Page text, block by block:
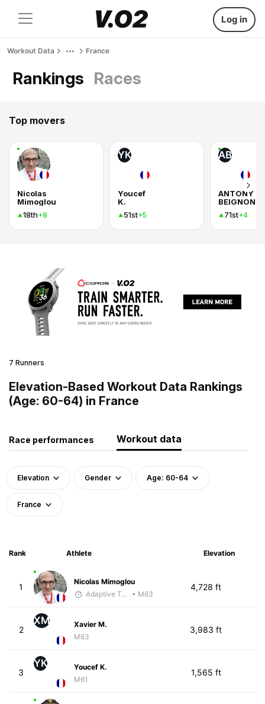
Log in
Workout Data France
Rankings Races
Top movers
Nicolas
Mimoglou
18th+8
YK
Youcef
K.
51st+5
AB
ANTONY
BEIGNON
71st+4
7 Runners
Elevation-Based Workout Data Rankings
(Age: 60-64) in France
Race performances Workout data
Elevation Gender Age: 60-64
France
Rank Athlete Elevation
1
Nicolas Mimoglou
Adaptive Trainer
• M63
4,728 ft
2
XM
Xavier M.
M63
3,983 ft
3
YK
Youcef K.
M61
1,565 ft